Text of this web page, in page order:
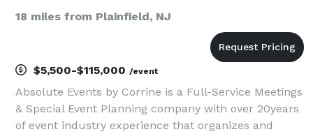
18 miles from Plainfield, NJ
$5,500-$115,000 /event
Absolute Events by Corrine is a Full-Service Meetings
& Special Event Planning company with over 20years
of event industry experience that organizes and